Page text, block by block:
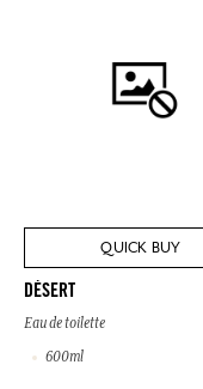
QUICK BUY
DÉSERT
Eau de toilette
600ml